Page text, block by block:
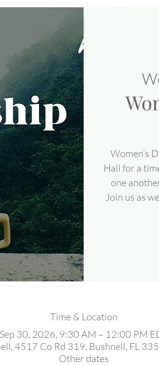
Women’s
Hall for a
one
Join us as
Time & Location
Sep 30, 2026, 9:30 AM – 12:00 PM
4517 Co Rd 319, Bushnell, FL
Other dates